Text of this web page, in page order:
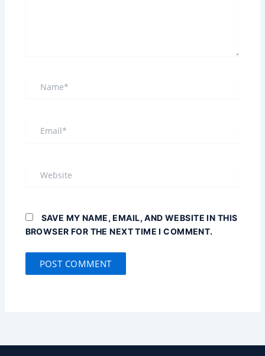
SAVE MY NAME, EMAIL, AND WEBSITE IN THIS
BROWSER FOR THE NEXT TIME I COMMENT.